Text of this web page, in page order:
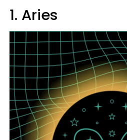
1. Aries